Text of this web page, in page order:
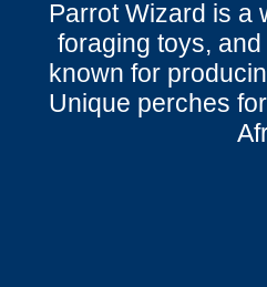
Parrot Wizard is a
foraging toys,
known for
Unique perches